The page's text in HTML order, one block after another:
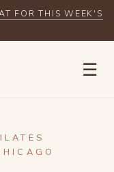
FOR THIS WEEK'S
☰